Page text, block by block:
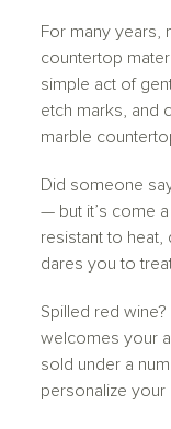
For many years,
countertop
simple act of
etch marks, and
marble
Did someone
— but it’s come
resistant to heat,
dares you to
Spilled red
welcomes your
sold under a
personalize your